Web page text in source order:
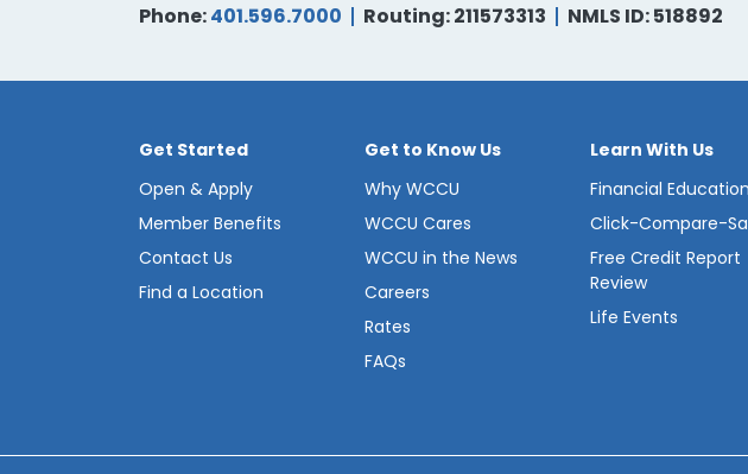
Phone:401.596.7000 Routing: 211573313 NMLS ID: 518892
Get Started
Open & Apply
Member Benefits
Contact Us
Find a Location
Get to Know Us
Why WCCU
WCCU Cares
WCCU in the News
Careers
Rates
FAQs
Learn With Us
Financial Education
Click-Compare-
Free Credit Report
Review
Life Events